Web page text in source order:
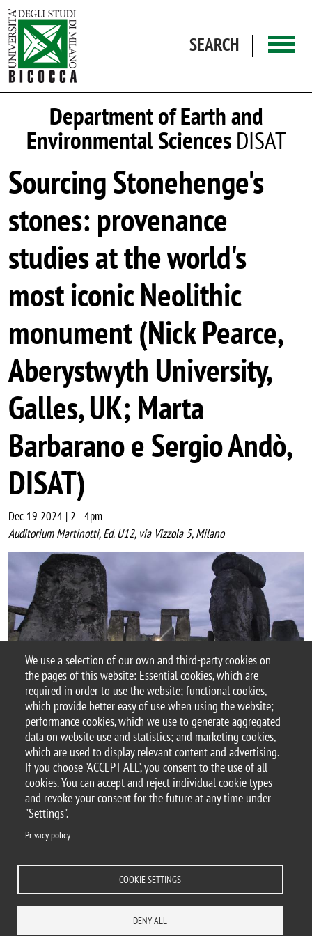
We use a selection of our own and third-party cookies on
the pages of this website: Essential cookies, which are
required in order to use the website; functional cookies,
which provide better easy of use when using the website;
performance cookies, which we use to generate aggregated
data on website use and statistics; and marketing cookies,
which are used to display relevant content and advertising.
If you choose "ACCEPT ALL", you consent to the use of all
cookies. You can accept and reject individual cookie types
and revoke your consent for the future at any time under
"Settings".
Privacy policy
COOKIE SETTINGS
DENY ALL
SEARCH
Department of Earth and
Environmental SciencesDISAT
Sourcing Stonehenge's
stones: provenance
studies at the world's
most iconic Neolithic
monument (Nick Pearce,
Aberystwyth University,
Galles, UK; Marta
Barbarano e Sergio Andò,
DISAT)
Dec 19 2024 | 2 -4pm
Auditorium Martinotti, Ed. U12, via Vizzola 5, Milano
Document
Locandina_Sourcing Stonehenge_19dic24.pdf
© 2025 University of Milano-Bicocca
Piazza dell'Ateneo Nuovo, 1 - 20126, Milan
ateneo.bicocca@pec.unimib.it
Privacy and cookie policy Trasparency